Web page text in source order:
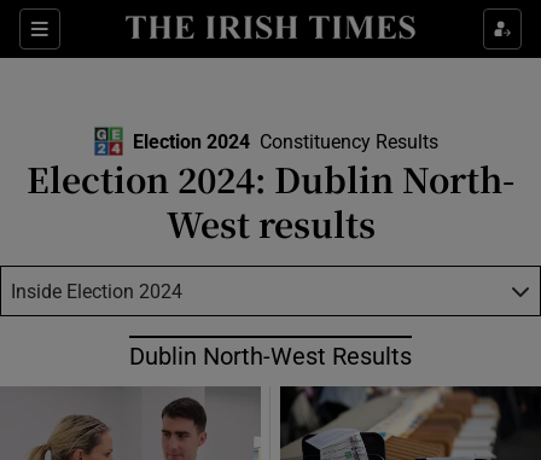
Sections
Show Life & Style sub sections
Show Environment sub sections
Show Technology sub sections
Election 2024 Constituency Results
Election 2024: Dublin North-
West results
Inside Election 2024
Dublin North-West Results